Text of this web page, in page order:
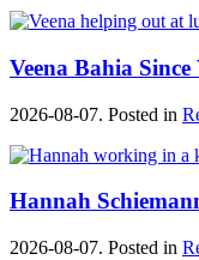
Veena Bahia
2026-08-07. Posted in
Hannah
2026-08-07. Posted in